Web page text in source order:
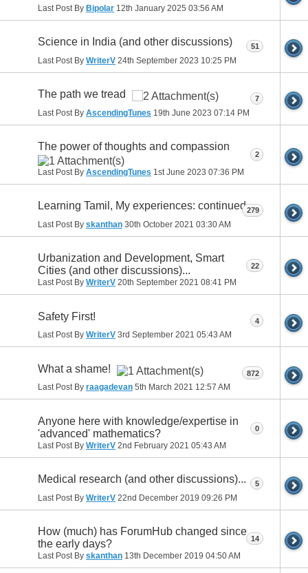
Last Post By Bipolar 12th January 2025 03:56 AM
Science in India (and other discussions)
Last Post By WriterV 24th September 2023 10:25 PM
51
The path we tread
Last Post By AscendingTunes 19th June 2023 07:14 PM
7
The power of thoughts and compassion
Last Post By AscendingTunes 1st June 2023 07:36 PM
2
Learning Tamil, My experiences: continued
Last Post By skanthan 30th October 2021 03:30 AM
279
Urbanization and Development, Smart
Cities (and other discussions)...
Last Post By WriterV 20th September 2021 08:41 PM
22
Safety First!
Last Post By WriterV 3rd September 2021 05:43 AM
4
What a shame!
Last Post By raagadevan 5th March 2021 12:57 AM
872
Anyone here with knowledge/expertise in
'advanced' mathematics?
Last Post By WriterV 2nd February 2021 05:43 AM
0
Medical research (and other discussions)...
Last Post By WriterV 22nd December 2019 09:26 PM
5
How (much) has ForumHub changed since
the early days?
Last Post By skanthan 13th December 2019 04:50 AM
14